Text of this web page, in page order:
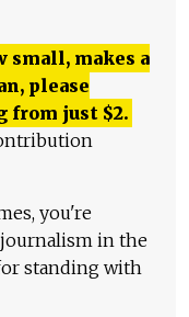
small, makes a
please
from just $2.
you're
in the
standing with